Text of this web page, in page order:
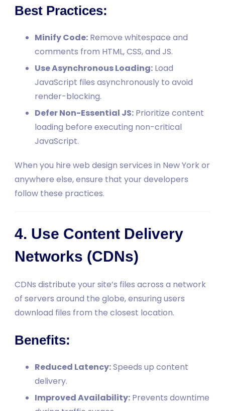
Best Practices:
Minify Code: Remove whitespace and
comments from HTML, CSS, and JS.
Use Asynchronous Loading: Load
JavaScript files asynchronously to avoid
render-blocking.
Defer Non-Essential JS: Prioritize content
loading before executing non-critical
JavaScript.
When you hire web design services in New York or
anywhere else, ensure that your developers
follow these practices.
4. Use Content Delivery
Networks (CDNs)
CDNs distribute your site’s files across a network
of servers around the globe, ensuring users
download files from the closest location.
Benefits:
Reduced Latency:Speeds up content
delivery.
Improved Availability: Prevents downtime